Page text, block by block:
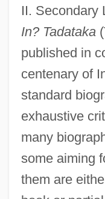
II. Secondary
In? Tadataka
published in
centenary of
standard
exhaustive
many
some aiming
them are